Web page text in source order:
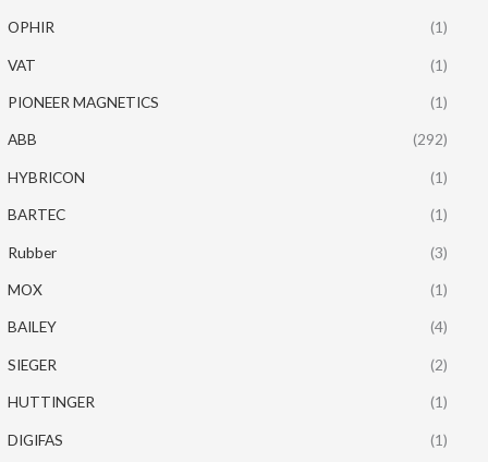
OPHIR (1)
VAT (1)
PIONEER MAGNETICS (1)
ABB (292)
HYBRICON (1)
BARTEC (1)
Rubber (3)
MOX (1)
BAILEY (4)
SIEGER (2)
HUTTINGER (1)
DIGIFAS (1)